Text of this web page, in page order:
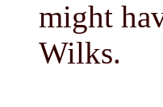
might
Wilks.